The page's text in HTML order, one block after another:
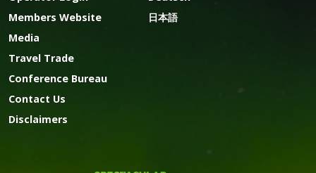
Members Website
Media
Travel Trade
Conference Bureau
Contact Us
Disclaimers
日本語